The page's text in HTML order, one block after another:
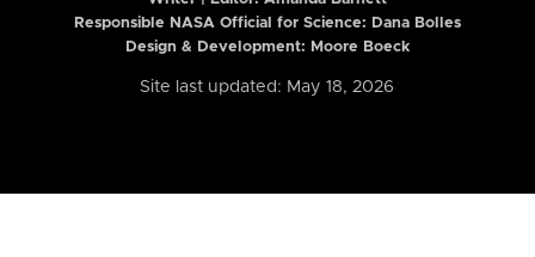
Responsible NASA Official for Science: Dana Bolles
Design & Development: Moore Boeck
Site last updated: May 18, 2026